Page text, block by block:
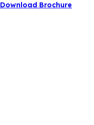
Download Brochure